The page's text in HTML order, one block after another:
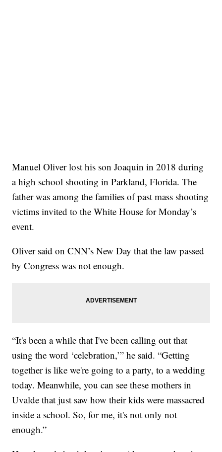
Manuel Oliver lost his son Joaquin in 2018 during
a high school shooting in Parkland, Florida. The
father was among the families of past mass shooting
victims invited to the White House for Monday’s
event.
Oliver said on CNN’s New Day that the law passed
by Congress was not enough.
“It's been a while that I've been calling out that
using the word ‘celebration,’” he said. “Getting
together is like we're going to a party, to a wedding
today. Meanwhile, you can see these mothers in
Uvalde that just saw how their kids were massacred
inside a school. So, for me, it's not only not
enough.”